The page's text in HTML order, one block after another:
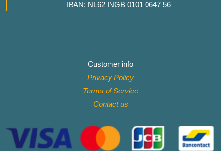
IBAN: NL62 INGB 0101 0647 56
Customer info
Privacy Policy
Terms of Service
Contact us